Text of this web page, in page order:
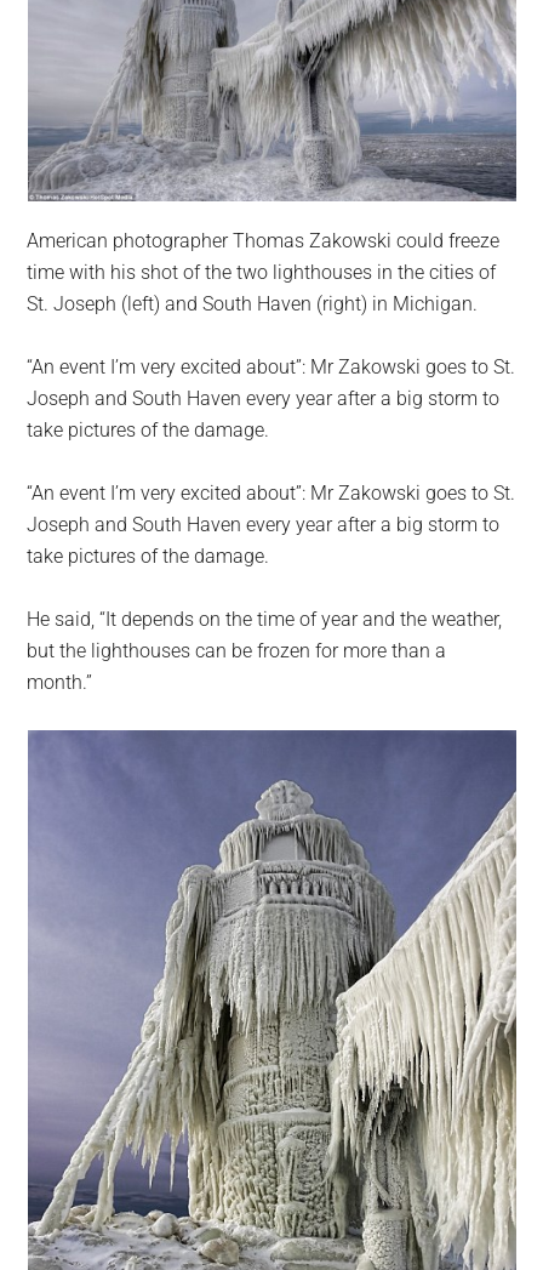
American photographer Thomas Zakowski could freeze
time with his shot of the two lighthouses in the cities of
St. Joseph (left) and South Haven (right) in Michigan.
“An event I’m very excited about”: Mr Zakowski goes to St.
Joseph and South Haven every year after a big storm to
take pictures of the damage.
“An event I’m very excited about”: Mr Zakowski goes to St.
Joseph and South Haven every year after a big storm to
take pictures of the damage.
He said, “It depends on the time of year and the weather,
but the lighthouses can be frozen for more than a
month.”